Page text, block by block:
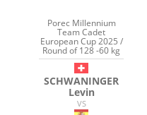
Porec Millennium
Team Cadet
European Cup 2025 /
Round of 128 -60 kg
SCHWANINGER
Levin
VS